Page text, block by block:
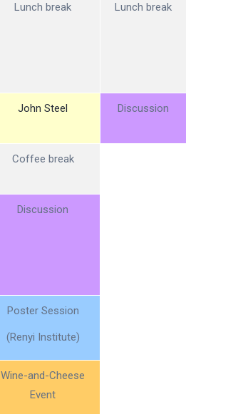
Lunch break Lunch break
John Steel Discussion
Coffee break
Discussion
Poster Session
(Renyi Institute)
Wine-and-Cheese
Event